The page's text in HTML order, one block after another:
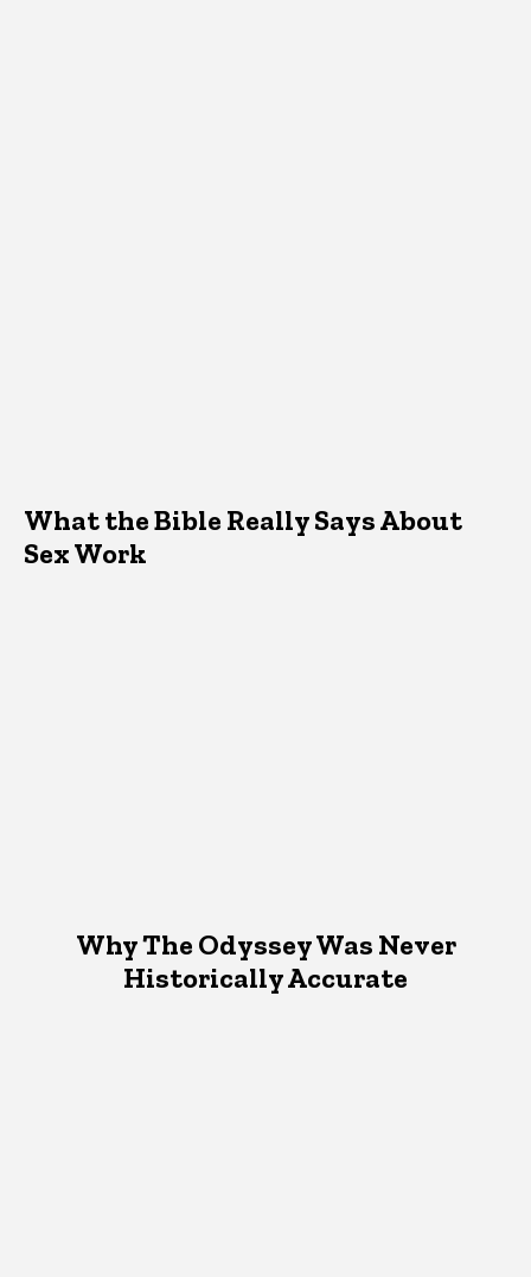
What the Bible Really Says About
Sex Work
Why The Odyssey Was Never
Historically Accurate